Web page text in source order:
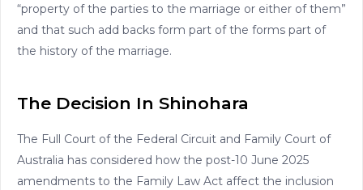
“property of the parties to the marriage or either of them”
and that such add backs form part of the forms part of
the history of the marriage.
The Decision In Shinohara
The Full Court of the Federal Circuit and Family Court of
Australia has considered how the post-10 June 2025
amendments to the Family Law Act affect the inclusion